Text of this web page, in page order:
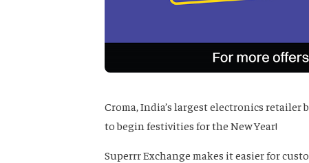
Croma, India’s largest electronics retailer
to begin festivities for the New Year!
Superrr Exchange makes it easier for